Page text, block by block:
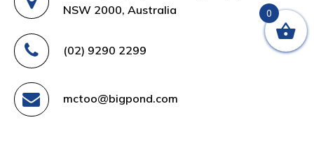
NSW 2000, Australia
(02) 9290 2299
mctoo@bigpond.com
0